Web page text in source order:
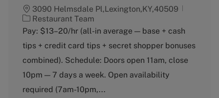
3090 Helmsdale Pl,Lexington,KY,40509
C
a
e
g
r
y
Restaurant Team
Pay: $13–20/hr (all-in average — base + cash
tips + credit card tips + secret shopper bonuses
combined). Schedule: Doors open 11am, close
10pm — 7 days a week. Open availability
required (7am-10pm,...